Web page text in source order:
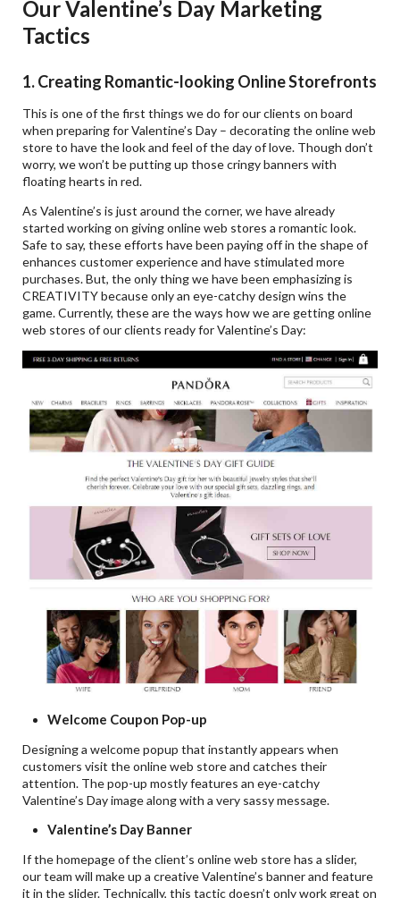
Our Valentine’s Day Marketing
Tactics
1. Creating Romantic-looking Online Storefronts
This is one of the first things we do for our clients on board
when preparing for Valentine’s Day – decorating the online web
store to have the look and feel of the day of love. Though don’t
worry, we won’t be putting up those cringy banners with
floating hearts in red.
As Valentine’s is just around the corner, we have already
started working on giving online web stores a romantic look.
Safe to say, these efforts have been paying off in the shape of
enhances customer experience and have stimulated more
purchases. But, the only thing we have been emphasizing is
CREATIVITY because only an eye-catchy design wins the
game. Currently, these are the ways how we are getting online
web stores of our clients ready for Valentine’s Day:
Welcome Coupon Pop-up
Designing a welcome popup that instantly appears when
customers visit the online web store and catches their
attention. The pop-up mostly features an eye-catchy
Valentine’s Day image along with a very sassy message.
Valentine’s Day Banner
If the homepage of the client’s online web store has a slider,
our team will make up a creative Valentine’s banner and feature
it in the slider. Technically, this tactic doesn’t only work great on